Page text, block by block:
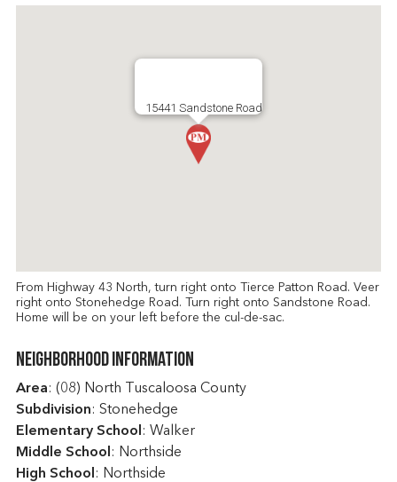
15441 Sandstone Road
From Highway 43 North, turn right onto Tierce Patton Road. Veer
right onto Stonehedge Road. Turn right onto Sandstone Road.
Home will be on your left before the cul-de-sac.
Neighborhood Information
Area: (08) North Tuscaloosa County
Subdivision: Stonehedge
Elementary School : Walker
Middle School : Northside
High School : Northside